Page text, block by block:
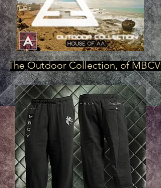
The Outdoor Collection, of